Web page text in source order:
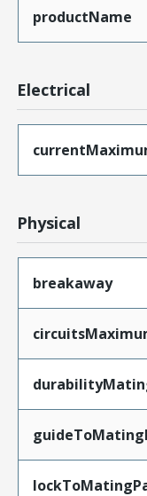
productName
Electrical
Physical
breakaway